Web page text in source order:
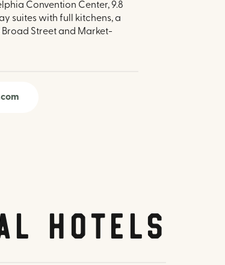
Convention Center, 9.8
suites with full kitchens, a
Street and Market-
Hotels